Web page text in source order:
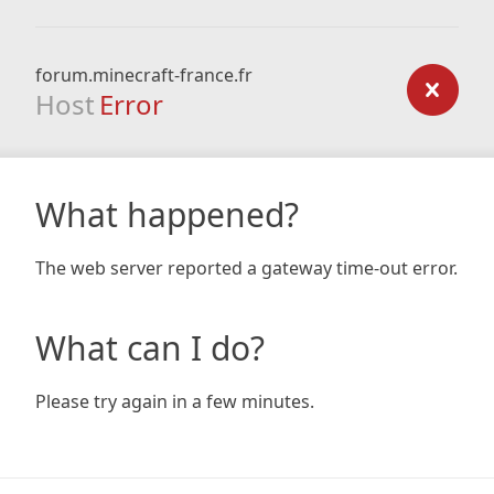
forum.minecraft-france.fr
Host Error
What happened?
The web server reported a gateway time-out error.
What can I do?
Please try again in a few minutes.